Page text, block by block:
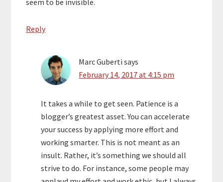
seem to be invisible.
Reply
Marc Guberti says
February 14, 2017 at 4:15 pm
It takes a while to get seen. Patience is a
blogger’s greatest asset. You can accelerate
your success by applying more effort and
working smarter. This is not meant as an
insult. Rather, it’s something we should all
strive to do. For instance, some people may